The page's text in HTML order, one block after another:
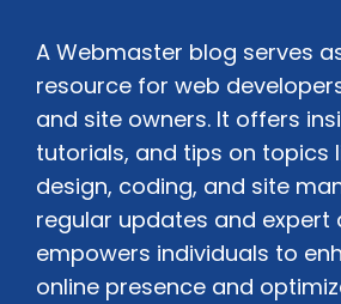
A Webmaster blog serves
resource for web
and site owners. It offers
tutorials, and tips on topics
design, coding, and site
regular updates and expert
empowers individuals to
online presence and